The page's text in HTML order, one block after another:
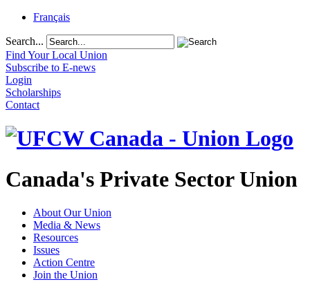
Français
Search...
Find Your Local Union
Subscribe to E-news
Login
Scholarships
Contact
Canada's Private Sector Union
About Our Union
Media & News
Resources
Issues
Action Centre
Join the Union